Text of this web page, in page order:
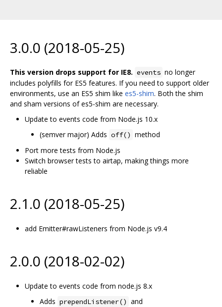
3.0.0 (2018-05-25)
This version drops support for IE8. events no longer
includes polyfills for ES5 features. If you need to support older
environments, use an ES5 shim like es5-shim. Both the shim
and sham versions of es5-shim are necessary.
Update to events code from Node.js 10.x
(semver major) Adds off() method
Port more tests from Node.js
Switch browser tests to airtap, making things more
reliable
2.1.0 (2018-05-25)
add Emitter#rawListeners from Node.js v9.4
2.0.0 (2018-02-02)
Update to events code from node.js 8.x
Adds prependListener() and